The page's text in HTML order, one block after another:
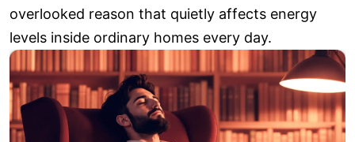
overlooked reason that quietly affects energy
levels inside ordinary homes every day.